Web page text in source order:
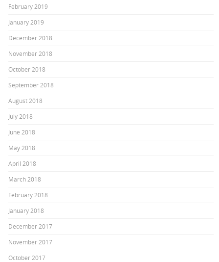
February 2019
January 2019
December 2018
November 2018
October 2018
September 2018
August 2018
July 2018
June 2018
May 2018
April 2018
March 2018
February 2018
January 2018
December 2017
November 2017
October 2017